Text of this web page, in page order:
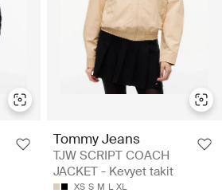
Tommy Jeans
TJW SCRIPT COACH
JACKET - Kevyet takit
XS S M L XL